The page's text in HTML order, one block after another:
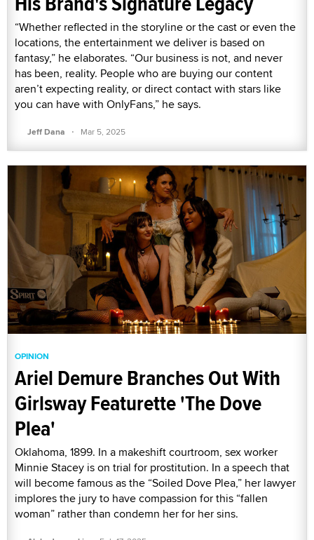
“Whether reflected in the storyline or the cast or even the
locations, the entertainment we deliver is based on
fantasy,” he elaborates. “Our business is not, and never
has been, reality. People who are buying our content
aren’t expecting reality, or direct contact with stars like
you can have with OnlyFans,” he says.
Jeff Dana · Mar 5, 2025
OPINION
Ariel Demure Branches Out With
Girlsway Featurette 'The Dove
Plea'
Oklahoma, 1899. In a makeshift courtroom, sex worker
Minnie Stacey is on trial for prostitution. In a speech that
will become famous as the “Soiled Dove Plea,” her lawyer
implores the jury to have compassion for this “fallen
woman” rather than condemn her for her sins.